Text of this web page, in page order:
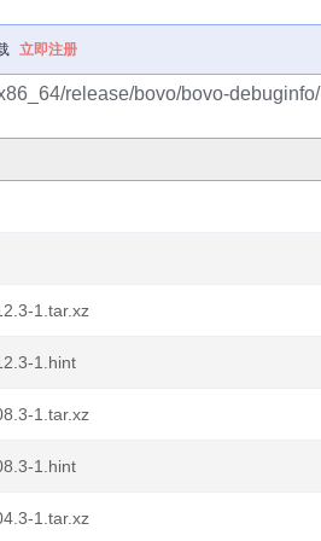
立即注册
release/bovo/bovo-debuginfo/
1.tar.xz
1.hint
1.tar.xz
1.hint
1.tar.xz